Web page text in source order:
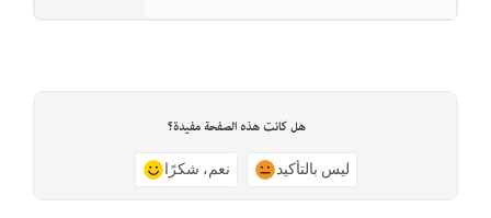
هل كانت هذه الصفحة مفيدة؟
نعم، شكرًا ليس بالتأكيد